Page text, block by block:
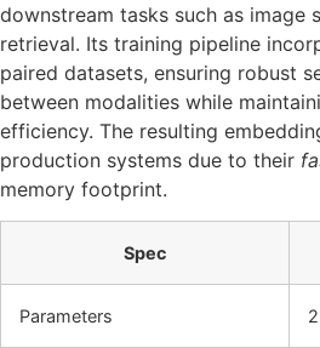
downstream tasks such as image
retrieval. Its training pipeline
paired datasets, ensuring robust
between modalities while
efficiency. The resulting
production systems due to their
memory footprint.
Spec
Parameters